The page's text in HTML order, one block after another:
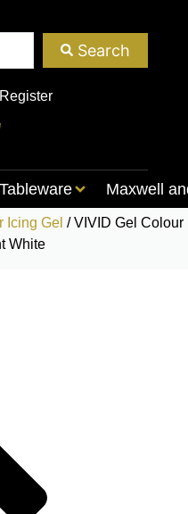
Search
Tableware Maxwell
Icing Gel / VIVID Gel Colour
White